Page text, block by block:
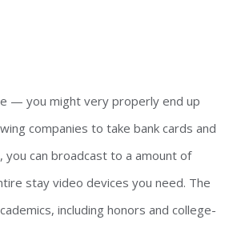
— you might very properly end up
companies to take bank cards and
you can broadcast to a amount of
stay video devices you need. The
including honors and college-